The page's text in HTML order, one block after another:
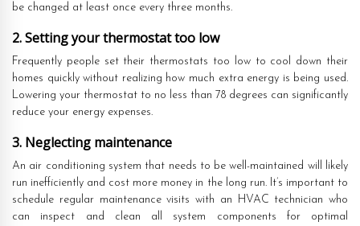
be changed at least once every three months.
2. Setting your thermostat too low
Frequently people set their thermostats too low to cool down their
homes quickly without realizing how much extra energy is being used.
Lowering your thermostat to no less than 78 degrees can significantly
reduce your energy expenses.
3. Neglecting maintenance
An air conditioning system that needs to be well-maintained will likely
run inefficiently and cost more money in the long run. It’s important to
schedule regular maintenance visits with an HVAC technician who
can inspect and clean all system components for optimal